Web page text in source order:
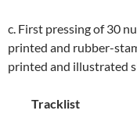
c. First pressing of 30
printed and rubber-
printed and illustrated
Tracklist